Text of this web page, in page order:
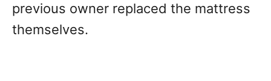
previous owner replaced the mattress
themselves.